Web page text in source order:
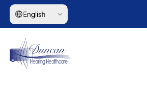
Select Language
English